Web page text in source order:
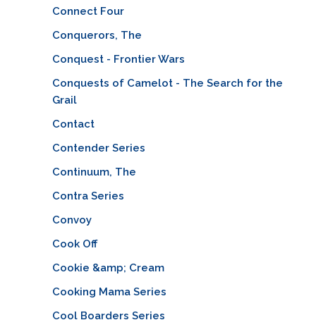
Connect Four
Conquerors, The
Conquest - Frontier Wars
Conquests of Camelot - The Search for the
Grail
Contact
Contender Series
Continuum, The
Contra Series
Convoy
Cook Off
Cookie &amp; Cream
Cooking Mama Series
Cool Boarders Series